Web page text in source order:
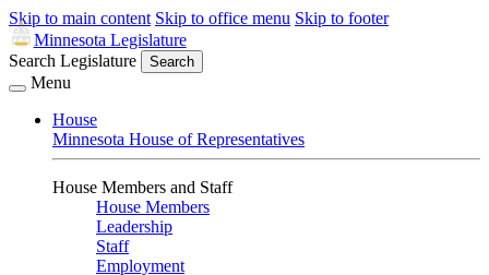
Skip to main content Skip to office menu Skip to footer
Minnesota Legislature
Search Legislature
Search
Menu
House
Minnesota House of Representatives
House Members and Staff
House Members
Leadership
Staff
Employment